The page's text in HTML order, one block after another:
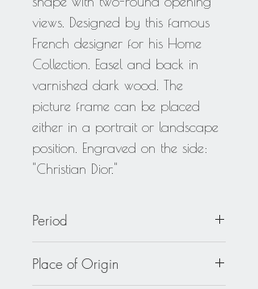
views. Designed by this famous
French designer for his Home
Collection. Easel and back in
varnished dark wood. The
picture frame can be placed
either in a portrait or landscape
position. Engraved on the side:
"Christian Dior."
Period
Place of Origin